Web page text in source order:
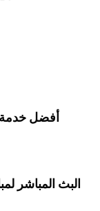
البث المباشر